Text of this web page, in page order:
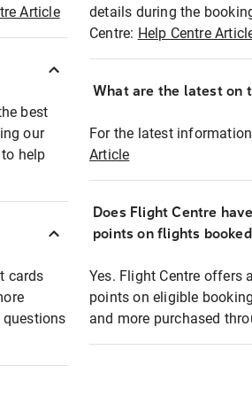
Article
best
our
help
cards
details during the
Centre: Help Centre
What are the latest on
For the latest
Article
Does Flight Centre
points on flights
Yes. Flight Centre offers
points on eligible
and more purchased